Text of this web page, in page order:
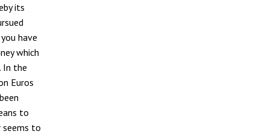
its
have
which
In the
Euros
to
to